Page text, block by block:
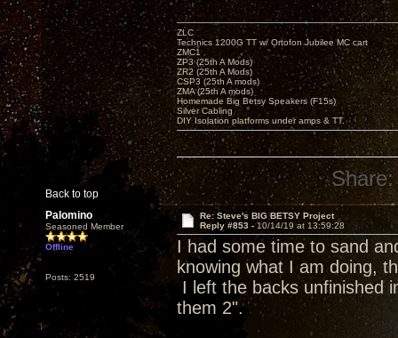
Back to top
ZLC
Technics 1200G TT w/ Ortofon Jubilee MC cart
ZMC1
ZP3 (25th A Mods)
ZR2 (25th A Mods)
CSP3 (25th A mods)
ZMA (25th A mods)
Homemade Big Betsy Speakers (F15s)
Silver Cabling
DIY Isolation platforms under amps & TT.
Share:
Palomino
Seasoned Member
Offline
Posts: 2519
Re: Steve's BIG BETSY Project
Reply #853 -10/14/19 at 13:59:28
I had some time to sand
knowing what I am doing,
I left the backs unfinished
them 2".